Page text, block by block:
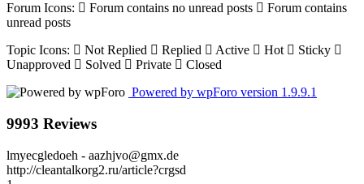
Forum Icons:
Forum contains no unread posts
Forum contains
unread posts
Topic Icons:
Not Replied Replied Active Hot
Sticky
Unapproved
Solved Private
Closed
Powered by wpForo version 1.9.9.1
9993 Reviews
lmyecgledoeh - aazhjvo@gmx.de
http://cleantalkorg2.ru/article?crgsd